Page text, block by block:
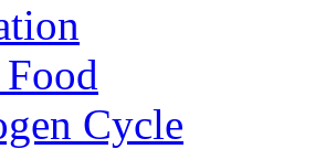
Cycle